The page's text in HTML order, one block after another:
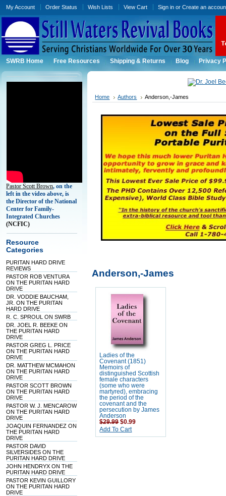
My Account Order Status Wish Lists View Cart Sign in orCreate an
SWRB Home Free Resources Shipping & Returns Blog Privacy
Pastor Scott Brown, on the
left in the video above, is
the Director of the National
Center for Family-
Integrated Churches
(NCFIC)
Resource
Categories
PURITAN HARD DRIVE
REVIEWS
PASTOR ROB VENTURA
ON THE PURITAN HARD
DRIVE
DR. VODDIE BAUCHAM,
JR. ON THE PURITAN
HARD DRIVE
R. C. SPROUL ON SWRB
DR. JOEL R. BEEKE ON
THE PURITAN HARD
DRIVE
PASTOR GREG L. PRICE
ON THE PURITAN HARD
DRIVE
DR. MATTHEW MCMAHON
ON THE PURITAN HARD
DRIVE
PASTOR SCOTT BROWN
ON THE PURITAN HARD
DRIVE
PASTOR W. J. MENCAROW
ON THE PURITAN HARD
DRIVE
JOAQUIN FERNANDEZ ON
THE PURITAN HARD
DRIVE
PASTOR DAVID
SILVERSIDES ON THE
PURITAN HARD DRIVE
JOHN HENDRYX ON THE
PURITAN HARD DRIVE
PASTOR KEVIN GUILLORY
ON THE PURITAN HARD
DRIVE
Home Authors Anderson,-James
Anderson,-James
Ladies of the
Covenant (1851)
Memoirs of
distinguished Scottish
female characters
(some who were
martyred), embracing
the period of the
covenant and the
persecution by James
Anderson
$29.99 $0.99
Add To Cart